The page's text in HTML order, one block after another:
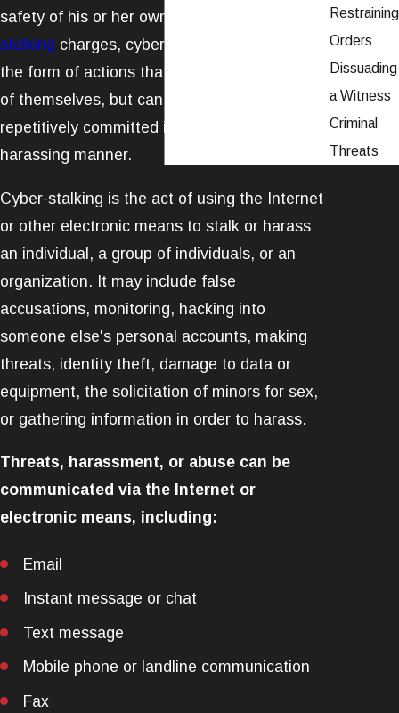
safety of his or her own family. Similar to
stalking charges, cyberstalking typically takes
the form of actions that are not illegal in and
of themselves, but can become abusive once
repetitively committed in an abusive or
harassing manner.
Cyber-stalking is the act of using the Internet
or other electronic means to stalk or harass
an individual, a group of individuals, or an
organization. It may include false
accusations, monitoring, hacking into
someone else's personal accounts, making
threats, identity theft, damage to data or
equipment, the solicitation of minors for sex,
or gathering information in order to harass.
Threats, harassment, or abuse can be
communicated via the Internet or
electronic means, including:
Email
Instant message or chat
Text message
Mobile phone or landline communication
Fax
Restraining
Orders
Dissuading
a Witness
Criminal
Threats